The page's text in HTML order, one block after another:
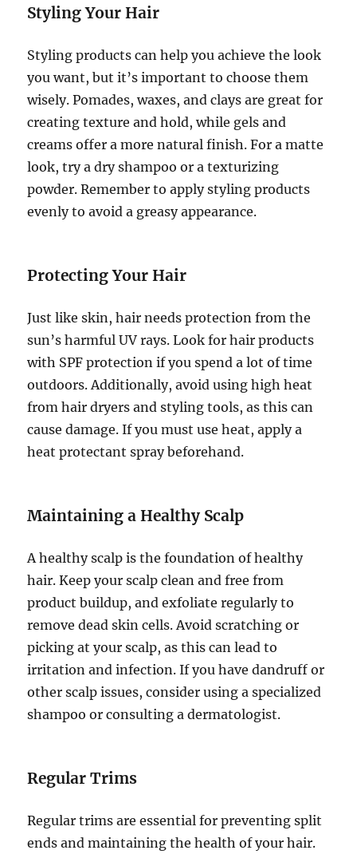
Styling Your Hair
Styling products can help you achieve the look
you want, but it’s important to choose them
wisely. Pomades, waxes, and clays are great for
creating texture and hold, while gels and
creams offer a more natural finish. For a matte
look, try a dry shampoo or a texturizing
powder. Remember to apply styling products
evenly to avoid a greasy appearance.
Protecting Your Hair
Just like skin, hair needs protection from the
sun’s harmful UV rays. Look for hair products
with SPF protection if you spend a lot of time
outdoors. Additionally, avoid using high heat
from hair dryers and styling tools, as this can
cause damage. If you must use heat, apply a
heat protectant spray beforehand.
Maintaining a Healthy Scalp
A healthy scalp is the foundation of healthy
hair. Keep your scalp clean and free from
product buildup, and exfoliate regularly to
remove dead skin cells. Avoid scratching or
picking at your scalp, as this can lead to
irritation and infection. If you have dandruff or
other scalp issues, consider using a specialized
shampoo or consulting a dermatologist.
Regular Trims
Regular trims are essential for preventing split
ends and maintaining the health of your hair.